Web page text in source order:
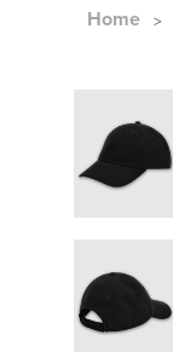
Home